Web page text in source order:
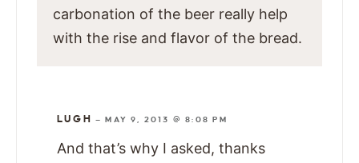
carbonation of the beer really help
with the rise and flavor of the bread.
LUGH —MAY 9, 2013 @ 8:08 PM
And that’s why I asked, thanks